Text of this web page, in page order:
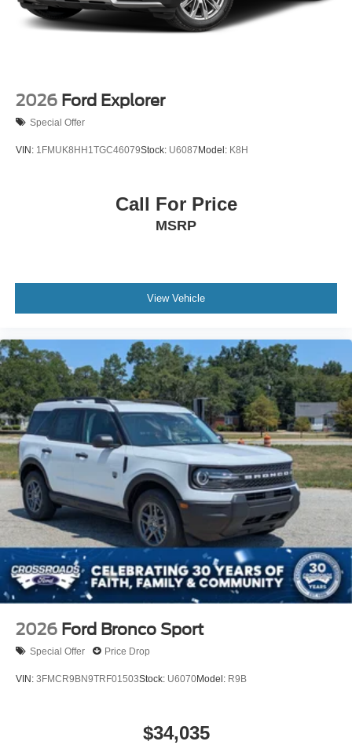
2026 Ford Explorer
Special Offer
VIN: 1FMUK8HH1TGC46079Stock: U6087Model: K8H
Call For Price
MSRP
View Vehicle
2026 Ford Bronco Sport
Special Offer Price Drop
VIN: 3FMCR9BN9TRF01503Stock: U6070Model: R9B
$34,035